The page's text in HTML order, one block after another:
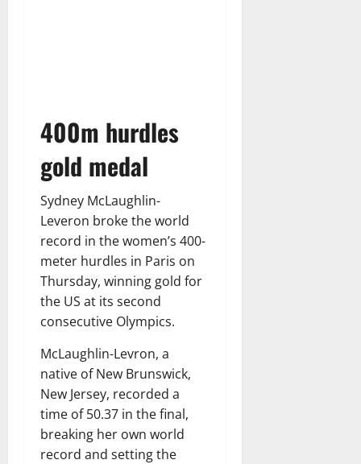
400m hurdles
gold medal
Sydney McLaughlin-
Leveron broke the world
record in the women’s 400-
meter hurdles in Paris on
Thursday, winning gold for
the US at its second
consecutive Olympics.
McLaughlin-Levron, a
native of New Brunswick,
New Jersey, recorded a
time of 50.37 in the final,
breaking her own world
record and setting the